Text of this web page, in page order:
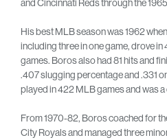
and Cincinnati Reds through the
His best MLB season was 1962
including three in one game, drove in
games. Boros also had 81 hits and
.407 slugging percentage and .331
played in 422 MLB games and was
From 1970-82, Boros coached for
City Royals and managed three